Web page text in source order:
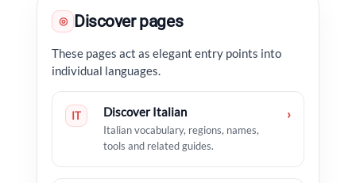
◎ Discover pages
These pages act as elegant entry points into
individual languages.
IT Discover Italian
Italian vocabulary, regions, names,
tools and related guides.
›